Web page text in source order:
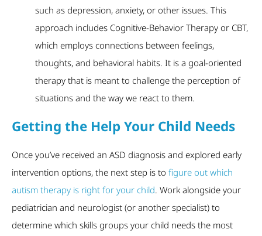
such as depression, anxiety, or other issues. This
approach includes Cognitive-Behavior Therapy or CBT,
which employs connections between feelings,
thoughts, and behavioral habits. It is a goal-oriented
therapy that is meant to challenge the perception of
situations and the way we react to them.
Getting the Help Your Child Needs
Once you’ve received an ASD diagnosis and explored early
intervention options, the next step is to figure out which
autism therapy is right for your child. Work alongside your
pediatrician and neurologist (or another specialist) to
determine which skills groups your child needs the most